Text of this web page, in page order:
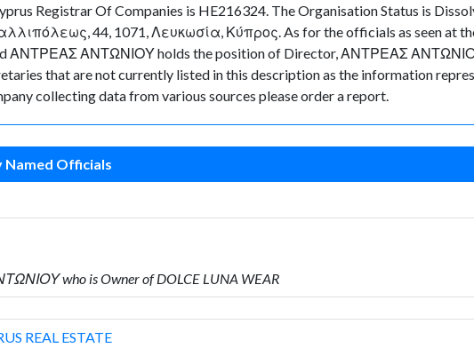
Registrar Of Companies is HE216324. The Organisation Status is
44, 1071, Λευκωσία, Κύπρος. As for the officials as seen at
ΑΝΤΡΕΑΣ ΑΝΤΩΝΙΟΥ holds the position of Director, ΑΝΤΡΕΑΣ
that are not currently listed in this description as the information
collecting data from various sources please order a report.
Named Officials
who is Owner of DOLCE LUNA WEAR
REAL ESTATE